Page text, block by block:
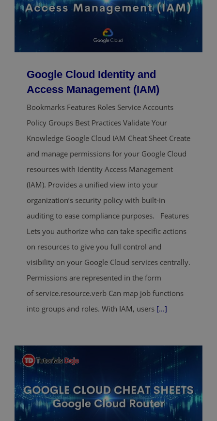
Google Cloud Identity and
Access Management (IAM)
Bookmarks Features Roles Service Accounts
Policy Groups Best Practices Validate Your
Knowledge Google Cloud IAM Cheat Sheet Create
and manage permissions for your Google Cloud
resources with Identity Access Management
(IAM). Provides a unified view into your
organization’s security policy with built-in
auditing to ease compliance purposes. Features
Lets you authorize who can take specific actions
on resources to give you full control and
visibility on your Google Cloud services centrally.
Permissions are represented in the form
of service.resource.verb Can map job functions
into groups and roles. With IAM, users [...]